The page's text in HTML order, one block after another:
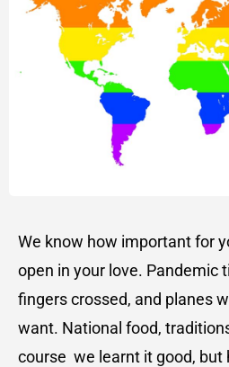
We know how important for
open in your love. Pandemic
fingers crossed, and planes
want. National food,
course we learnt it good, but